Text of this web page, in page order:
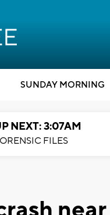
SUNDAY MORNING
NEXT: 3:07AM
FILES